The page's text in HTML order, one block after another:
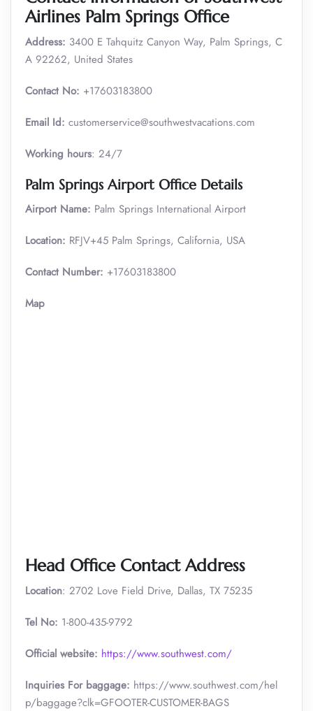
Airlines Palm Springs Office
Address: 3400 E Tahquitz Canyon Way, Palm Springs, C
A 92262, United States
Contact No: +17603183800
Email Id: customerservice@southwestvacations.com
Working hours: 24/7
Palm Springs Airport Office Details
Airport Name: Palm Springs International Airport
Location: RFJV+45 Palm Springs, California, USA
Contact Number: +17603183800
Map
Head Office Contact Address
Location: 2702 Love Field Drive, Dallas, TX 75235
Tel No: 1-800-435-9792
Official website: https://www.southwest.com/
Inquiries For baggage: https://www.southwest.com/hel
p/baggage?clk=GFOOTER-CUSTOMER-BAGS